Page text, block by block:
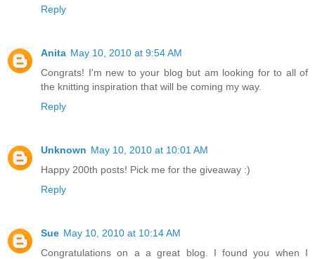
Reply
Anita May 10, 2010 at 9:54 AM
Congrats! I'm new to your blog but am looking for to all of
the knitting inspiration that will be coming my way.
Reply
Unknown May 10, 2010 at 10:01 AM
Happy 200th posts! Pick me for the giveaway :)
Reply
Sue May 10, 2010 at 10:14 AM
Congratulations on a a great blog. I found you when I